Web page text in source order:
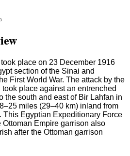
place on 23 December 1916
section of the Sinai and
First World War. The attack by the
place against an entrenched
the south and east of Bir Lahfan in
miles (29–40 km) inland from
This Egyptian Expeditionary Force
Empire garrison also
after the Ottoman garrison